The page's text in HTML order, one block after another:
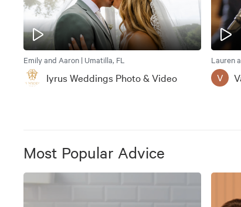
Emily and Aaron | Umatilla, FL
Iyrus Weddings Photo & Video
Lauren
V
Most Popular Advice